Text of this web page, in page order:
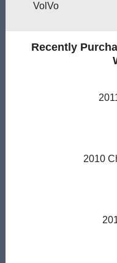
VolVo
Recently
2010